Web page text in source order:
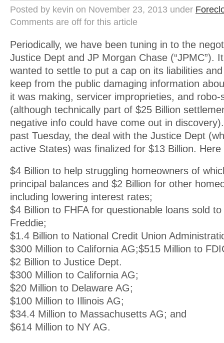
Posted by kevin on November 23, 2013 under
Comments are off for this article
Periodically, we have been tuning in to the
Justice Dept and JP Morgan Chase (“JPMC”).
wanted to settle to put a cap on its liabilities
keep from the public damaging information
it was making, servicer improprieties, and robo-
(although technically part of $25 Billion
negative info could have come out in
past Tuesday, the deal with the Justice Dept
active States) was finalized for $13 Billion.
$4 Billion to help struggling homeowners of
principal balances and $2 Billion for other
including lowering interest rates;
$4 Billion to FHFA for questionable loans sold
Freddie;
$1.4 Billion to National Credit Union
$300 Million to California AG;$515 Million to
$2 Billion to Justice Dept.
$300 Million to California AG;
$20 Million to Delaware AG;
$100 Million to Illinois AG;
$34.4 Million to Massachusetts AG; and
$614 Million to NY AG.